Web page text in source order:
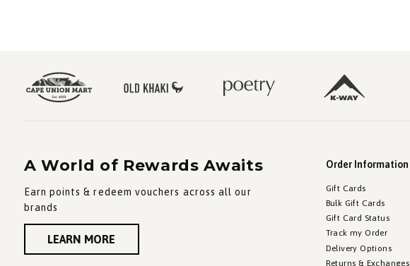
A World of Rewards Awaits
Earn points & redeem vouchers across all our
brands
LEARN MORE
Order Information
Gift Cards
Bulk Gift Cards
Gift Card Status
Track my Order
Delivery Options
Returns & Exchanges